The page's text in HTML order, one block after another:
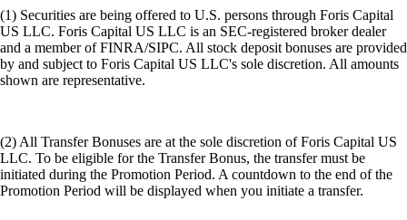
(1) Securities are being offered to U.S. persons through Foris Capital
US LLC. Foris Capital US LLC is an SEC-registered broker dealer
and a member of FINRA/SIPC. All stock deposit bonuses are provided
by and subject to Foris Capital US LLC's sole discretion. All amounts
shown are representative.
(2) All Transfer Bonuses are at the sole discretion of Foris Capital US
LLC. To be eligible for the Transfer Bonus, the transfer must be
initiated during the Promotion Period. A countdown to the end of the
Promotion Period will be displayed when you initiate a transfer.